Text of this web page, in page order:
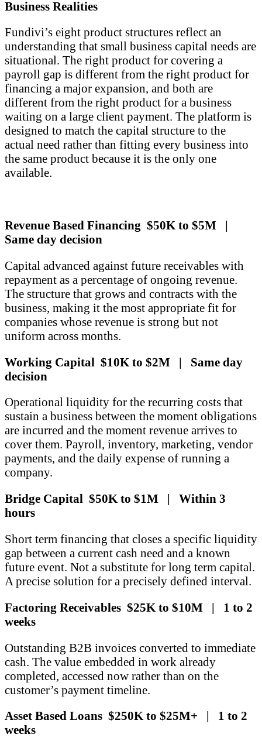
Business Realities
Fundivi’s eight product structures reflect an
understanding that small business capital needs are
situational. The right product for covering a
payroll gap is different from the right product for
financing a major expansion, and both are
different from the right product for a business
waiting on a large client payment. The platform is
designed to match the capital structure to the
actual need rather than fitting every business into
the same product because it is the only one
available.
Revenue Based Financing $50K to $5M |
Same day decision
Capital advanced against future receivables with
repayment as a percentage of ongoing revenue.
The structure that grows and contracts with the
business, making it the most appropriate fit for
companies whose revenue is strong but not
uniform across months.
Working Capital $10K to $2M | Same day
decision
Operational liquidity for the recurring costs that
sustain a business between the moment obligations
are incurred and the moment revenue arrives to
cover them. Payroll, inventory, marketing, vendor
payments, and the daily expense of running a
company.
Bridge Capital $50K to $1M | Within 3
hours
Short term financing that closes a specific liquidity
gap between a current cash need and a known
future event. Not a substitute for long term capital.
A precise solution for a precisely defined interval.
Factoring Receivables $25K to $10M | 1 to 2
weeks
Outstanding B2B invoices converted to immediate
cash. The value embedded in work already
completed, accessed now rather than on the
customer’s payment timeline.
Asset Based Loans $250K to $25M+ | 1 to 2
weeks